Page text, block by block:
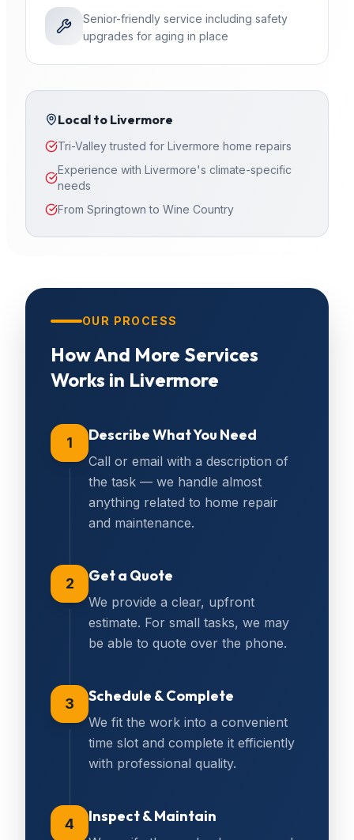
Senior-friendly service including safety
upgrades for aging in place
Local to Livermore
Tri-Valley trusted for Livermore home repairs
Experience with Livermore's climate-specific
needs
From Springtown to Wine Country
OUR PROCESS
HowAnd More Services
Works in Livermore
1 Describe What You Need
Call or email with a description of
the task — we handle almost
anything related to home repair
and maintenance.
2 Get a Quote
We provide a clear, upfront
estimate. For small tasks, we may
be able to quote over the phone.
3 Schedule & Complete
We fit the work into a convenient
time slot and complete it efficiently
with professional quality.
4 Inspect & Maintain